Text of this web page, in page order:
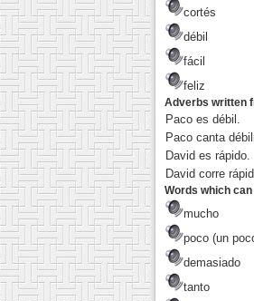
cortés
débil
fácil
feliz
Adverbs written
Paco es débil.
Paco canta
David es rápido.
David corre
Words which
mucho
poco (un
demasiado
tanto